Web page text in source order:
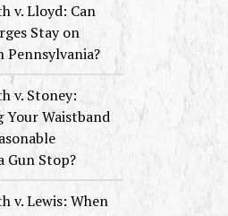
v. Lloyd: Can
Stay on
Pennsylvania?
v. Stoney:
Your Waistband
Gun Stop?
v. Lewis: When